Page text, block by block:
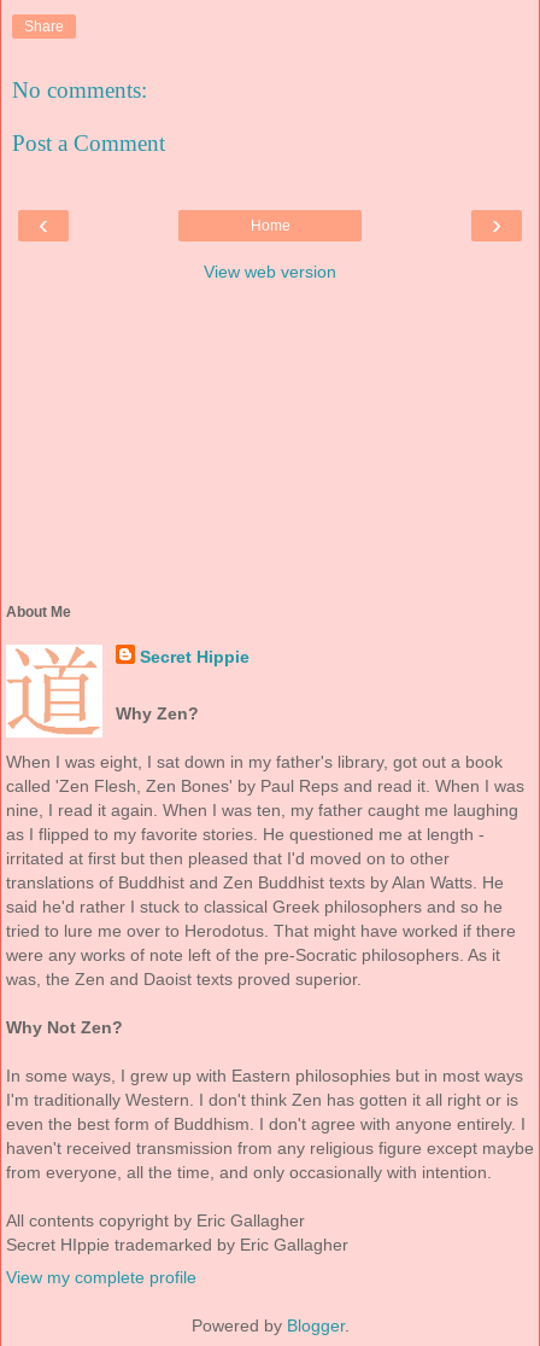
Share
No comments:
Post a Comment
‹ ›
Home
View web version
About Me
Secret Hippie
Why Zen?
When I was eight, I sat down in my father's library, got out a book
called 'Zen Flesh, Zen Bones' by Paul Reps and read it. When I was
nine, I read it again. When I was ten, my father caught me laughing
as I flipped to my favorite stories. He questioned me at length -
irritated at first but then pleased that I'd moved on to other
translations of Buddhist and Zen Buddhist texts by Alan Watts. He
said he'd rather I stuck to classical Greek philosophers and so he
tried to lure me over to Herodotus. That might have worked if there
were any works of note left of the pre-Socratic philosophers. As it
was, the Zen and Daoist texts proved superior.
Why Not Zen?
In some ways, I grew up with Eastern philosophies but in most ways
I'm traditionally Western. I don't think Zen has gotten it all right or is
even the best form of Buddhism. I don't agree with anyone entirely. I
haven't received transmission from any religious figure except maybe
from everyone, all the time, and only occasionally with intention.
All contents copyright by Eric Gallagher
Secret HIppie trademarked by Eric Gallagher
View my complete profile
Powered by Blogger.